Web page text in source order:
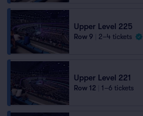
Upper Level 225
Row 9 2–4 tickets
Upper Level 221
Row 12 1–6 tickets